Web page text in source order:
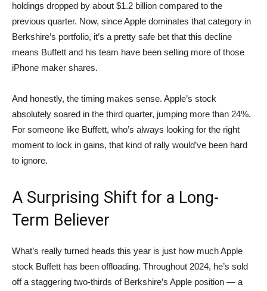
holdings dropped by about $1.2 billion compared to the
previous quarter. Now, since Apple dominates that category in
Berkshire’s portfolio, it’s a pretty safe bet that this decline
means Buffett and his team have been selling more of those
iPhone maker shares.
And honestly, the timing makes sense. Apple’s stock
absolutely soared in the third quarter, jumping more than 24%.
For someone like Buffett, who’s always looking for the right
moment to lock in gains, that kind of rally would’ve been hard
to ignore.
A Surprising Shift for a Long-
Term Believer
What’s really turned heads this year is just how much Apple
stock Buffett has been offloading. Throughout 2024, he’s sold
off a staggering two-thirds of Berkshire’s Apple position — a